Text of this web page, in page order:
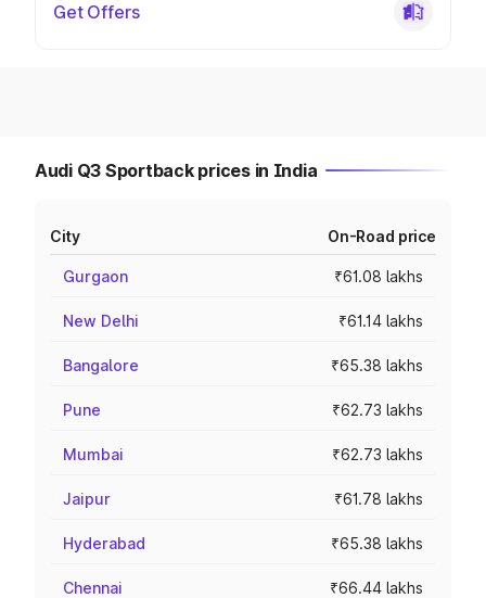
Get Offers
Audi Q3 Sportback prices in India
City On-Road price
Gurgaon ₹61.08 lakhs
New Delhi ₹61.14 lakhs
Bangalore ₹65.38 lakhs
Pune ₹62.73 lakhs
Mumbai ₹62.73 lakhs
Jaipur ₹61.78 lakhs
Hyderabad ₹65.38 lakhs
Chennai ₹66.44 lakhs